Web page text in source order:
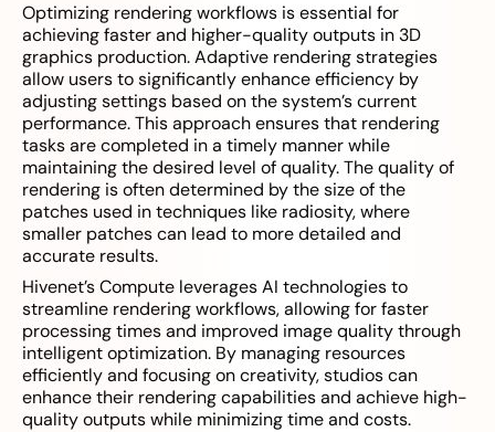
Optimizing rendering workflows is essential for
achieving faster and higher-quality outputs in 3D
graphics production. Adaptive rendering strategies
allow users to significantly enhance efficiency by
adjusting settings based on the system’s current
performance. This approach ensures that rendering
tasks are completed in a timely manner while
maintaining the desired level of quality. The quality of
rendering is often determined by the size of the
patches used in techniques like radiosity, where
smaller patches can lead to more detailed and
accurate results.
Hivenet’s Compute leverages AI technologies to
streamline rendering workflows, allowing for faster
processing times and improved image quality through
intelligent optimization. By managing resources
efficiently and focusing on creativity, studios can
enhance their rendering capabilities and achieve high-
quality outputs while minimizing time and costs.